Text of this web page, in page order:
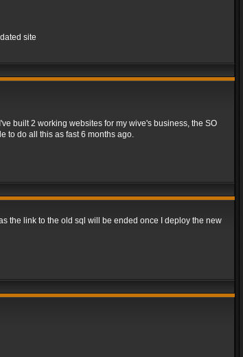
site
built 2 working websites for my wive's business, the SO
to do all this as fast 6 months ago.
the link to the old sql will be ended once I deploy the new